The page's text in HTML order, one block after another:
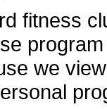
fitness
we